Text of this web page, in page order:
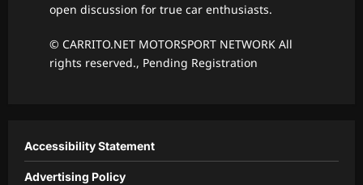
open discussion for true car enthusiasts.
© CARRITO.NET MOTORSPORT NETWORK All
rights reserved., Pending Registration
Accessibility Statement
Advertising Policy